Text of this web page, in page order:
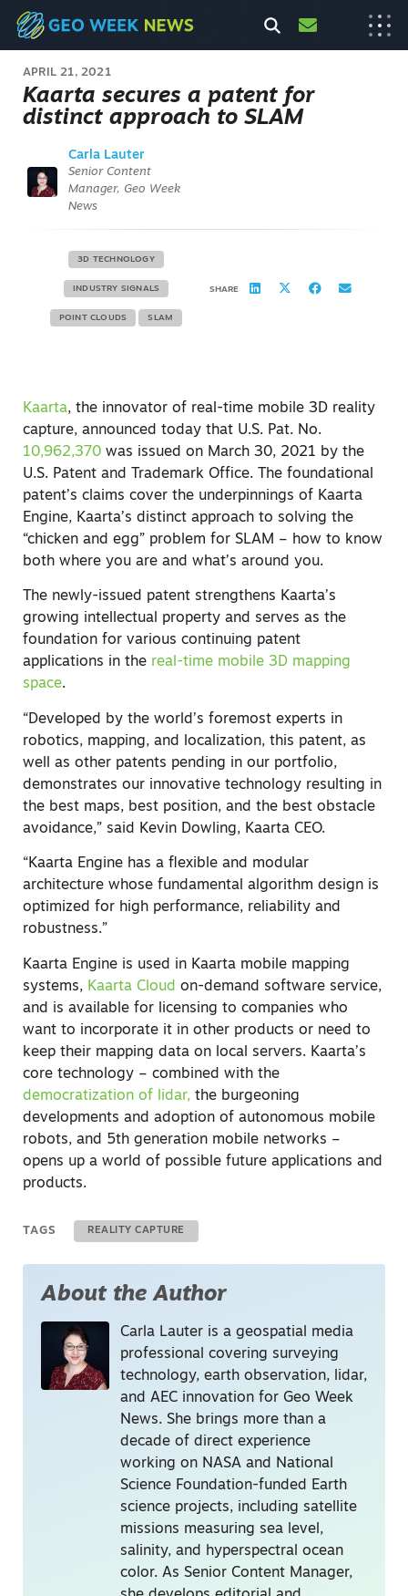
APRIL 21, 2021
Kaarta secures a patent for
distinct approach to SLAM
Carla Lauter
Senior Content
Manager, Geo Week
News
3D TECHNOLOGY
INDUSTRY SIGNALS
POINT CLOUDS SLAM
SHARE
Kaarta, the innovator of real-time mobile 3D reality
capture, announced today that U.S. Pat. No.
10,962,370 was issued on March 30, 2021 by the
U.S. Patent and Trademark Office. The foundational
patent’s claims cover the underpinnings of Kaarta
Engine, Kaarta’s distinct approach to solving the
“chicken and egg” problem for SLAM – how to know
both where you are and what’s around you.
The newly-issued patent strengthens Kaarta’s
growing intellectual property and serves as the
foundation for various continuing patent
applications in the real-time mobile 3D mapping
space.
“Developed by the world’s foremost experts in
robotics, mapping, and localization, this patent, as
well as other patents pending in our portfolio,
demonstrates our innovative technology resulting in
the best maps, best position, and the best obstacle
avoidance,” said Kevin Dowling, Kaarta CEO.
“Kaarta Engine has a flexible and modular
architecture whose fundamental algorithm design is
optimized for high performance, reliability and
robustness.”
Kaarta Engine is used in Kaarta mobile mapping
systems, Kaarta Cloud on-demand software service,
and is available for licensing to companies who
want to incorporate it in other products or need to
keep their mapping data on local servers. Kaarta’s
core technology – combined with the
democratization of lidar, the burgeoning
developments and adoption of autonomous mobile
robots, and 5th generation mobile networks –
opens up a world of possible future applications and
products.
TAGS REALITY CAPTURE
About the Author
Carla Lauter is a geospatial media
professional covering surveying
technology, earth observation, lidar,
and AEC innovation for Geo Week
News. She brings more than a
decade of direct experience
working on NASA and National
Science Foundation-funded Earth
science projects, including satellite
missions measuring sea level,
salinity, and hyperspectral ocean
color. As Senior Content Manager,